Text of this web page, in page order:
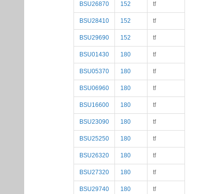
BSU26870 152 tf
BSU28410 152 tf
BSU29690 152 tf
BSU01430 180 tf
BSU05370 180 tf
BSU06960 180 tf
BSU16600 180 tf
BSU23090 180 tf
BSU25250 180 tf
BSU26320 180 tf
BSU27320 180 tf
BSU29740 180 tf